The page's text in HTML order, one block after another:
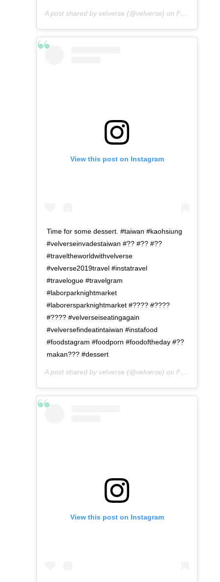
A post shared by velverse (@velverse) on Feb 29, 2020 at 10:06am PST
View this post on Instagram
Time for some dessert. #taiwan #kaohsiung
#velverseinvadestaiwan #?? #?? #??
#traveltheworldwithvelverse
#velverse2019travel #instatravel
#travelogue #travelgram
#laborparknightmarket
#laborersparknightmarket #???? #????
#???? #velverseiseatingagain
#velversefindeatintaiwan #instafood
#foodstagram #foodporn #foodoftheday #??
makan??? #dessert
A post shared by velverse (@velverse) on Feb 29, 2020 at 10:30am PST
View this post on Instagram